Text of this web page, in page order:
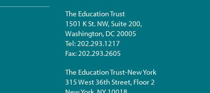
The Education Trust
1501 K St. NW, Suite 200,
Washington, DC 20005
Tel:202.293.1217
Fax:202.293.2605
The Education Trust-New York
315 West 36th Street, Floor 2